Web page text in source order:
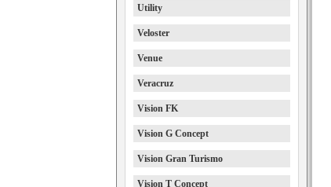
Utility
Veloster
Venue
Veracruz
Vision FK
Vision G Concept
Vision Gran Turismo
Vision T Concept